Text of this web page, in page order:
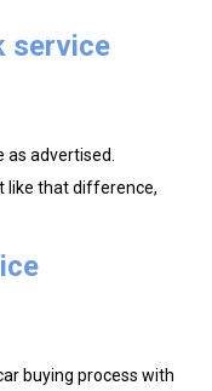
service
advertised.
like that difference,
buying process with